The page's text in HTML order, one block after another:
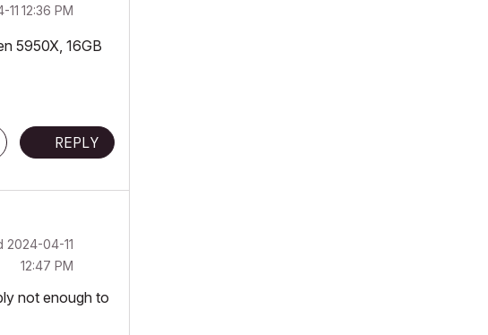
11 12:36 PM
5950X, 16GB
REPLY
‎2024-04-11
12:47 PM
not enough to